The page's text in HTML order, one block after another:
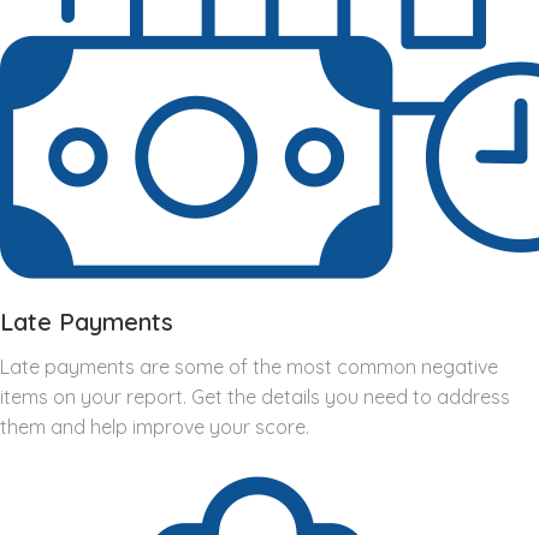
Late Payments
Late payments are some of the most common negative
items on your report. Get the details you need to address
them and help improve your score.